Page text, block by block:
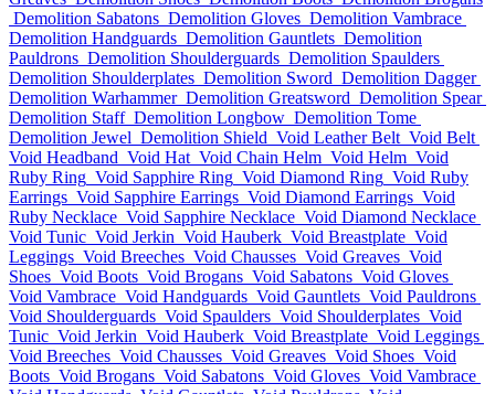
Demolition Sabatons Demolition Gloves Demolition Vambrace
Demolition Handguards Demolition Gauntlets Demolition
Pauldrons Demolition Shoulderguards Demolition Spaulders
Demolition Shoulderplates Demolition Sword Demolition Dagger
Demolition Warhammer Demolition Greatsword Demolition Spear
Demolition Staff Demolition Longbow Demolition Tome
Demolition Jewel Demolition Shield Void Leather Belt Void Belt
Void Headband Void Hat Void Chain Helm Void Helm Void
Ruby Ring Void Sapphire Ring Void Diamond Ring Void Ruby
Earrings Void Sapphire Earrings Void Diamond Earrings Void
Ruby Necklace Void Sapphire Necklace Void Diamond Necklace
Void Tunic Void Jerkin Void Hauberk Void Breastplate Void
Leggings Void Breeches Void Chausses Void Greaves Void
Shoes Void Boots Void Brogans Void Sabatons Void Gloves
Void Vambrace Void Handguards Void Gauntlets Void Pauldrons
Void Shoulderguards Void Spaulders Void Shoulderplates Void
Tunic Void Jerkin Void Hauberk Void Breastplate Void Leggings
Void Breeches Void Chausses Void Greaves Void Shoes Void
Boots Void Brogans Void Sabatons Void Gloves Void Vambrace